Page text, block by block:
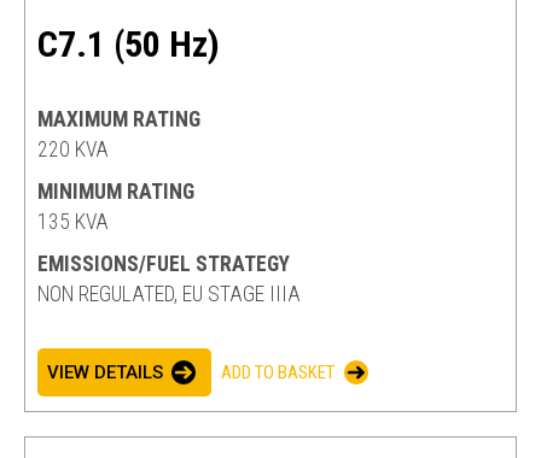
C7.1 (50 Hz)
MAXIMUM RATING
220 KVA
MINIMUM RATING
135 KVA
EMISSIONS/FUEL STRATEGY
NON REGULATED, EU STAGE IIIA
VIEW DETAILS ADD TO BASKET